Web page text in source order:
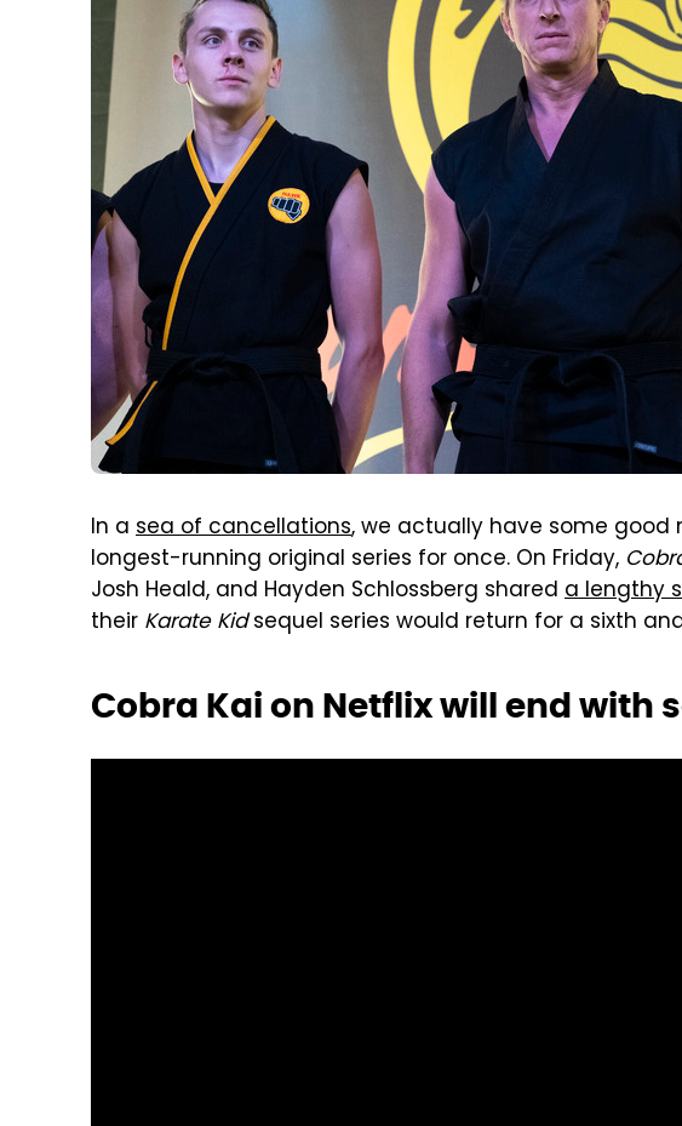
In a sea of cancellations, we actually have some good
longest-running original series for once. On Friday,
Josh Heald, and Hayden Schlossberg shared a lengthy
their Karate Kidsequel series would return for a sixth
Cobra Kai on Netflix will end with